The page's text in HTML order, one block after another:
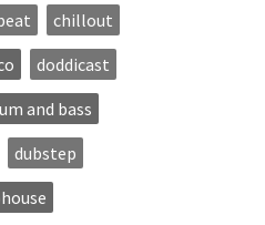
chillout
doddicast
and bass
dubstep